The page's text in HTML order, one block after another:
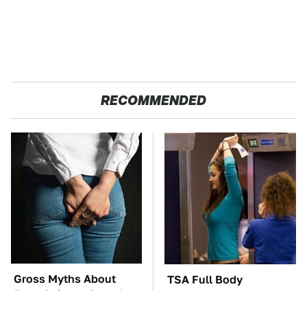
RECOMMENDED
Gross Myths About
Farts Science Says Are
TSA Full Body